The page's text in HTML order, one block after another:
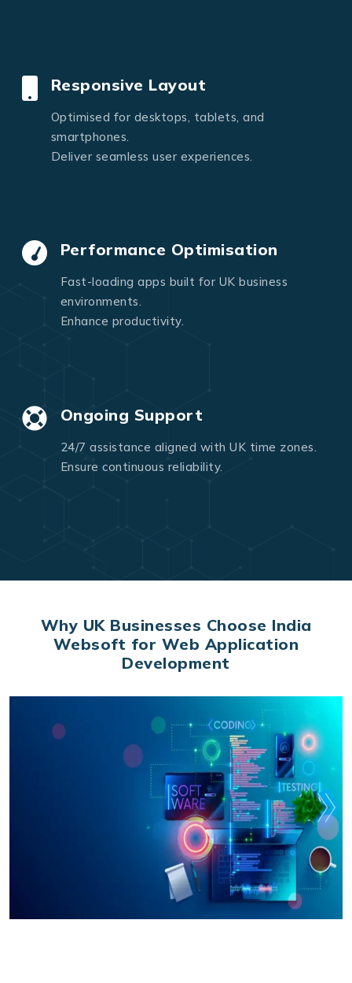
Responsive Layout
Optimised for desktops, tablets, and
smartphones.
Deliver seamless user experiences.
Performance Optimisation
Fast-loading apps built for UK business
environments.
Enhance productivity.
Ongoing Support
24/7 assistance aligned with UK time zones.
Ensure continuous reliability.
Why UK Businesses Choose India
Websoft for Web Application
Development